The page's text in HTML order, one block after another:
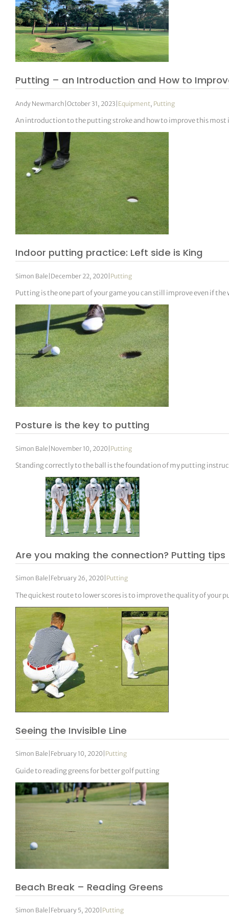
Putting – an Introduction and How to
Andy Newmarch |October 31, 2023 | Equipment, Putting
An introduction to the putting stroke and how to improve this
Indoor putting practice: Left side is King
Simon Bale | December 22, 2020| Putting
Putting is the one part of your game you can still improve even if the
Posture is the key to putting
Simon Bale | November 10, 2020| Putting
Standing correctly to the ball is the foundation of my putting
Are you making the connection? Putting tips
Simon Bale February 26, 2020 Putting
The quickest route to lower scores is to improve the quality of your
Seeing the Invisible Line
Simon Bale February 10, 2020 Putting
Guide to reading greens for better golf putting
Beach Break – Reading Greens
Simon Bale February 5, 2020 Putting